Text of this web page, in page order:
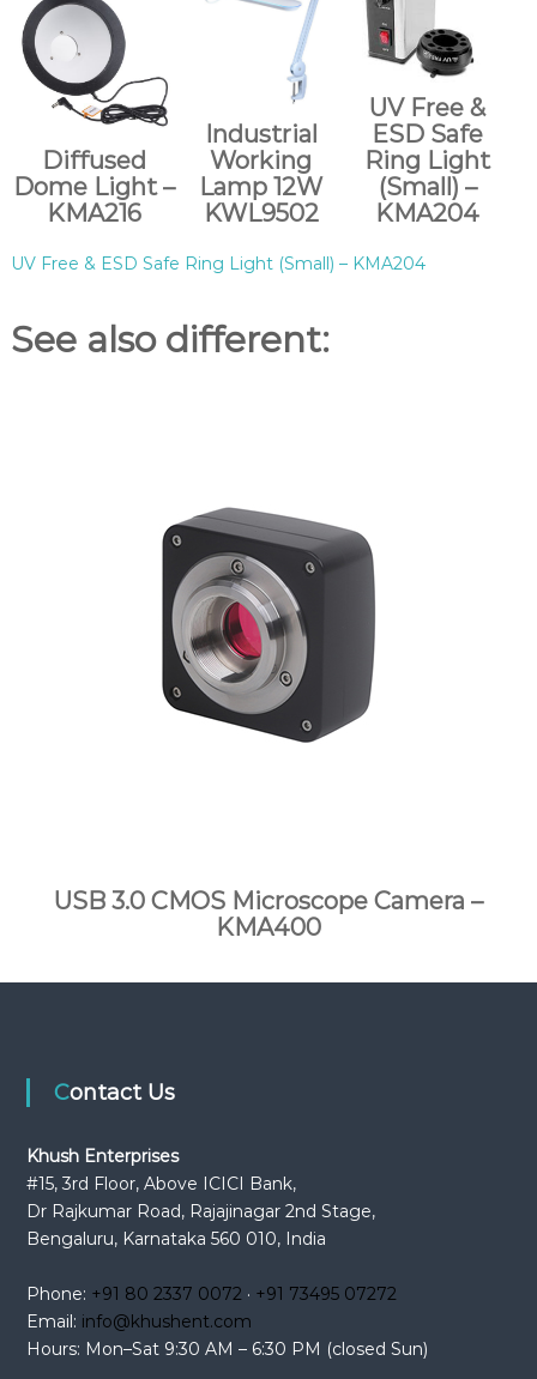
Diffused
Dome Light –
KMA216
Industrial
Working
Lamp 12W
KWL9502
UV Free &
ESD Safe
Ring Light
(Small) –
KMA204
UV Free & ESD Safe Ring Light (Small) – KMA204
See also different:
USB 3.0 CMOS Microscope Camera –
KMA400
Contact Us
Khush Enterprises
#15, 3rd Floor, Above ICICI Bank,
Dr Rajkumar Road, Rajajinagar 2nd Stage,
Bengaluru, Karnataka 560 010, India
Phone: +91 80 2337 0072· +91 73495 07272
Email: info@khushent.com
Hours: Mon–Sat 9:30 AM – 6:30 PM (closed Sun)